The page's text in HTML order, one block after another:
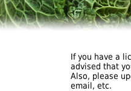
If you have a
advised that
Also, please
email, etc.